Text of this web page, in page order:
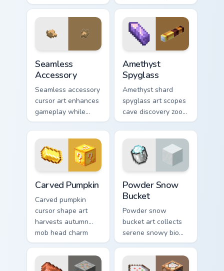
beacon construction
prestige across your
pointer with ocean
magic.
browser themes
with creative block
design variety.
Seamless
Accessory
Seamless accessory
cursor art enhances
gameplay while
serving as eye-
catching desktop
block world
decoration on your
pointer.
Amethyst
Spyglass
Amethyst shard
spyglass art scopes
cave discovery zoom
utility across your
pointer with purple
crystal geode glow.
Carved Pumpkin
Carved pumpkin
cursor shape art
harvests autumn
mob head charm
across your pointer
with jack-o-lantern
warmth.
Powder Snow
Bucket
Powder snow
bucket art collects
serene snowy biome
blocks across your
pointer with
cauldron harvest